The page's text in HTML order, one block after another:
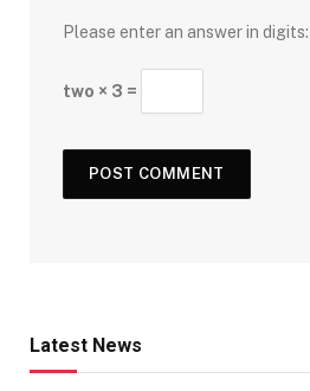
Please enter an answer in digits:
two × 3 =
Latest News